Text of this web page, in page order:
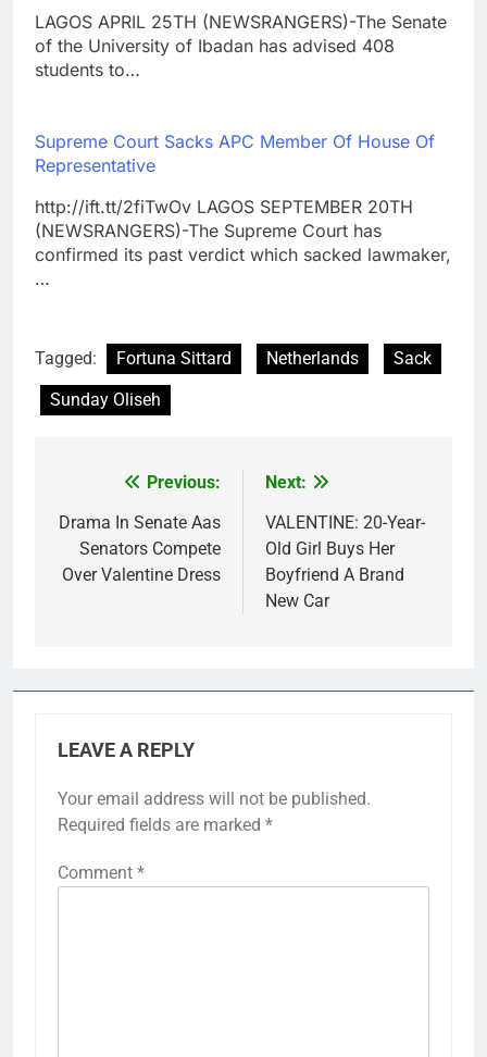
LAGOS APRIL 25TH (NEWSRANGERS)-The Senate
of the University of Ibadan has advised 408
students to…
Supreme Court Sacks APC Member Of House Of
Representative
http://ift.tt/2fiTwOv LAGOS SEPTEMBER 20TH
(NEWSRANGERS)-The Supreme Court has
confirmed its past verdict which sacked lawmaker,
…
Tagged: Fortuna Sittard Netherlands
Sack
Sunday Oliseh
navigation
Previous:
Drama In Senate Aas
Senators Compete
Over Valentine Dress
Next:
VALENTINE: 20-Year-
Old Girl Buys Her
Boyfriend A Brand
New Car
LEAVE A REPLY
Your email address will not be published.
Required fields are marked *
Comment *